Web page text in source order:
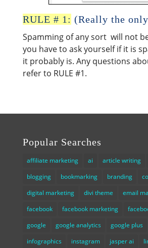
RULE # 1: (Really the
Spamming of any sort will not
you have to ask yourself if it is
it probably is. Any questions
refer to RULE #1.
Popular Searches
affiliate marketing ai article writing
blogging
bookmarking branding
digital marketing
divi theme
email
facebook
facebook marketing
google
google analytics google plus
infographics
instagram jasper ai